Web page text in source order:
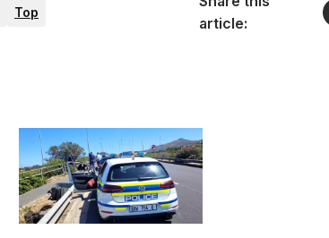
Top
article: